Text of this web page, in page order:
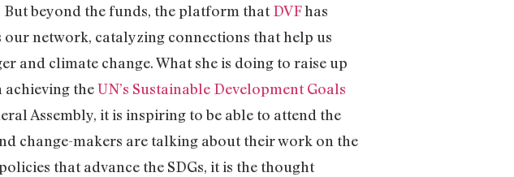
beyond the funds, the platform thatDVFhas
network, catalyzing connections that help us
and climate change. What she is doing to raise up
theUN’s Sustainable Development Goals
Assembly, it is inspiring to be able to attend the
change-makers are talking about their work on the
that advance the SDGs, it is the thought